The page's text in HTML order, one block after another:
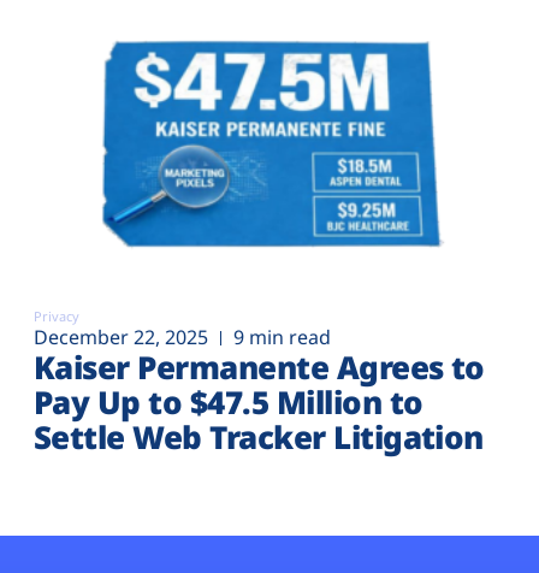
Privacy
December 22, 2025 9 min read
Kaiser Permanente Agrees to
Pay Up to $47.5 Million to
Settle Web Tracker Litigation